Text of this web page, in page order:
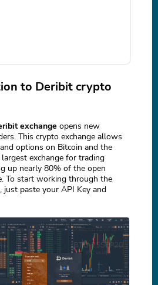
to Deribit crypto
exchange opens new
This crypto exchange allows
options on Bitcoin and the
exchange for trading
up nearly 80% of the open
To start working through the
paste your API Key and